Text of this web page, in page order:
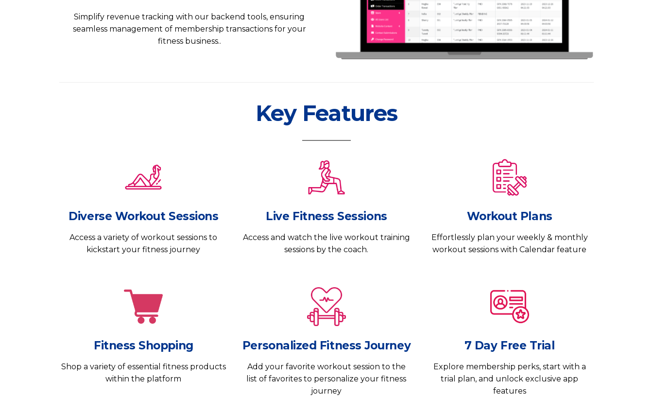
Simplify revenue tracking with our backend tools, ensuring
seamless management of membership transactions for your
fitness business..
Key Features
Diverse Workout Sessions
Access a variety of workout sessions to
kickstart your fitness journey
Live Fitness Sessions
Access and watch the live workout training
sessions by the coach.
Workout Plans
Effortlessly plan your weekly & monthly
workout sessions with Calendar feature
Fitness Shopping
Shop a variety of essential fitness products
within the platform
Personalized Fitness Journey
Add your favorite workout session to the
list of favorites to personalize your fitness
journey
7 Day Free Trial
Explore membership perks, start with a
trial plan, and unlock exclusive app
features